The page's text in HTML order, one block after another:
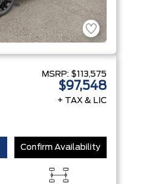
MSRP: $113,575
$97,548
+ TAX & LIC
Confirm Availability